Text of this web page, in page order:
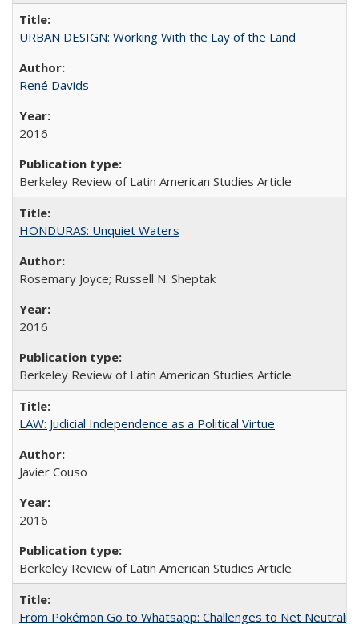
URBAN DESIGN: Working With the Lay of the Land
René Davids
2016
Berkeley Review of Latin American Studies Article
HONDURAS: Unquiet Waters
Rosemary Joyce; Russell N. Sheptak
2016
Berkeley Review of Latin American Studies Article
LAW: Judicial Independence as a Political Virtue
Javier Couso
2016
Berkeley Review of Latin American Studies Article
From Pokémon Go to Whatsapp: Challenges to Net